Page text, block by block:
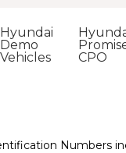
Hyundai
Demo
Vehicles
CPO
Numbers